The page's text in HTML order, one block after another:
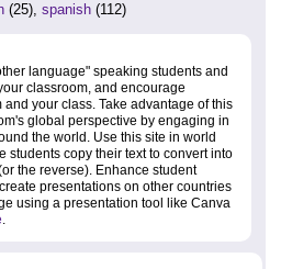
(25), spanish (112)
language" speaking students and
classroom, and encourage
your class. Take advantage of this
global perspective by engaging in
the world. Use this site in world
students copy their text to convert into
the reverse). Enhance student
presentations on other countries
using a presentation tool like Canva
.